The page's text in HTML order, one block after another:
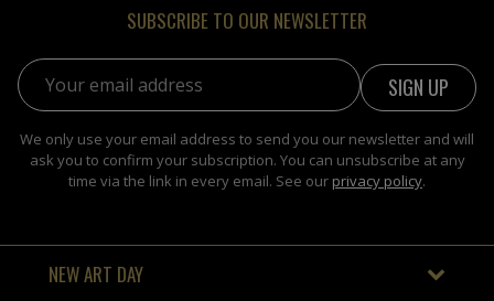
SUBSCRIBE TO OUR NEWSLETTER
Email address:
We only use your email address to send you our newsletter and will
ask you to confirm your subscription. You can unsubscribe at any
time via the link in every email. See our privacy policy.
NEW ART DAY